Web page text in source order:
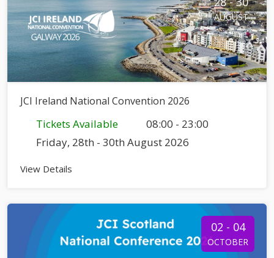
AUGUST
JCI Ireland National Convention 2026
Tickets Available
08:00 - 23:00
Friday, 28th - 30th August 2026
View Details
02 - 04
OCTOBER